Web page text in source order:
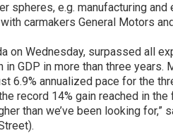
e.g. manufacturing
carmakers General Motors
on Wednesday, surpassed all
GDP in more than three
6.9% annualized pace for the
record 14% gain reached in
than we’ve been looking